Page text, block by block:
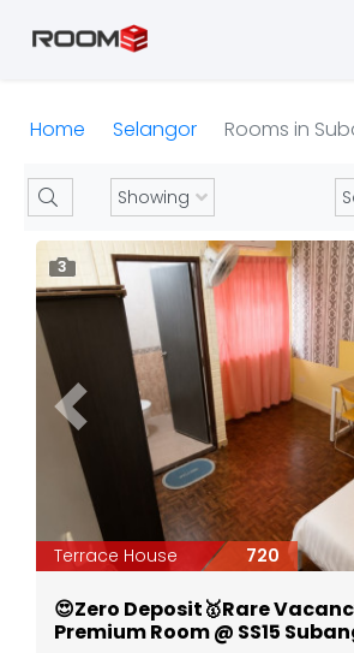
Home Selangor Rooms in
Previous
3
Terrace House 720
😍Zero Deposit🥇Rare
Premium Room @ SS15